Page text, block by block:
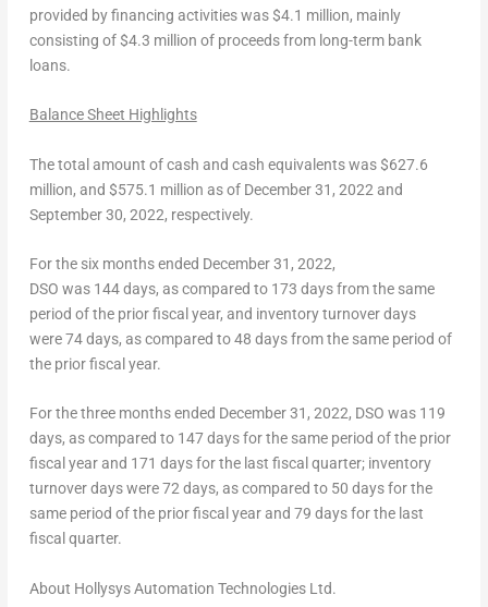
provided by financing activitieswas$4.1 million, mainly
consisting of$4.3 million of proceeds from long-term bank
loans.
Balance Sheet Highlights
The total amount ofcash and cash equivalentswas $627.6
million, and $575.1 million as of December 31, 2022 and
September 30, 2022, respectively.
For the six months ended December 31, 2022,
DSO was 144 days, as compared to 173 days from the same
period of the prior fiscal year, and inventory turnover days
were 74 days, as compared to 48 days from the same period of
the prior fiscal year.
For the three months ended December 31, 2022, DSO was 119
days, as compared to 147 days for the same period of the prior
fiscal year and 171 days for the last fiscal quarter; inventory
turnover days were 72 days, as compared to 50 days for the
same period of the prior fiscal year and 79 days for the last
fiscal quarter.
About Hollysys Automation Technologies Ltd.